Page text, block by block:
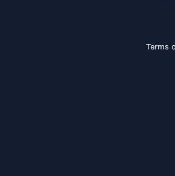
Terms